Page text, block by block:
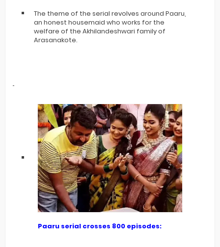
The theme of the serial revolves around Paaru,
an honest housemaid who works for the
welfare of the Akhilandeshwari family of
Arasanakote.
Paaru serial crosses 800 episodes: